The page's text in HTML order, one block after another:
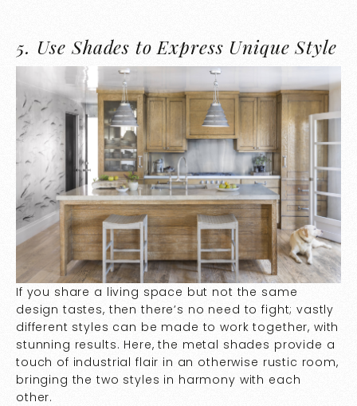
5. Use Shades to Express Unique Style
If you share a living space but not the same
design tastes, then there’s no need to fight; vastly
different styles can be made to work together, with
stunning results. Here, the metal shades provide a
touch of industrial flair in an otherwise rustic room,
bringing the two styles in harmony with each
other.